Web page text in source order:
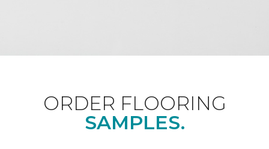
ORDER FLOORING
SAMPLES.